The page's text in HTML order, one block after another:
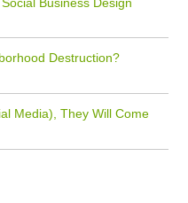
Destruction?
Media), They Will Come